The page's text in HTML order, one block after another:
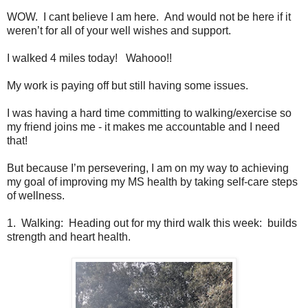
WOW. I cant believe I am here. And would not be here if it
weren’t for all of your well wishes and support.
I walked 4 miles today! Wahooo!!
My work is paying off but still having some issues.
I was having a hard time committing to walking/exercise so
my friend joins me - it makes me accountable and I need
that!
But because I’m persevering, I am on my way to achieving
my goal of improving my MS health by taking self-care steps
of wellness.
1. Walking: Heading out for my third walk this week: builds
strength and heart health.